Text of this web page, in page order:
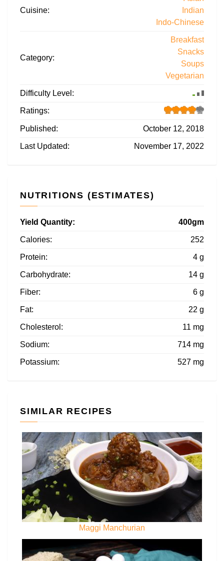
Cuisine:
Indian
Indo-Chinese
Category:
Breakfast
Snacks
Soups
Vegetarian
Difficulty Level:
Ratings:
Published: October 12, 2018
Last Updated: November 17, 2022
NUTRITIONS (ESTIMATES)
Yield Quantity: 400gm
Calories: 252
Protein: 4 g
Carbohydrate: 14 g
Fiber: 6 g
Fat: 22 g
Cholesterol: 11 mg
Sodium: 714 mg
Potassium: 527 mg
SIMILAR RECIPES
Maggi Manchurian